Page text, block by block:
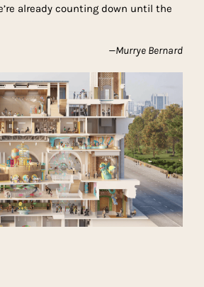
already counting down until the
—Murrye Bernard